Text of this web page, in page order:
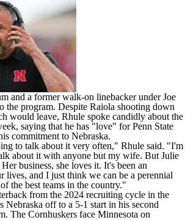
and a former walk-on linebacker under Joe
the program. Despite Raiola shooting down
would leave, Rhule spoke candidly about the
saying that he has "love" for Penn State
commitment to Nebraska.
to talk about it very often," Rhule said. "I'm
about it with anyone but my wife. But Julie
business, she loves it. It's been an
lives, and I just think we can be a perennial
the best teams in the country."
from the 2024 recruiting cycle in the
Nebraska off to a 5-1 start in his second
The Cornhuskers face Minnesota on